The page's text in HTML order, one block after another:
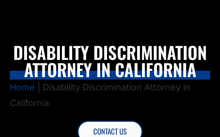
DISABILITY DISCRIMINATION
ATTORNEY IN CALIFORNIA
Home
Disability Discrimination Attorney in
California
CONTACT US